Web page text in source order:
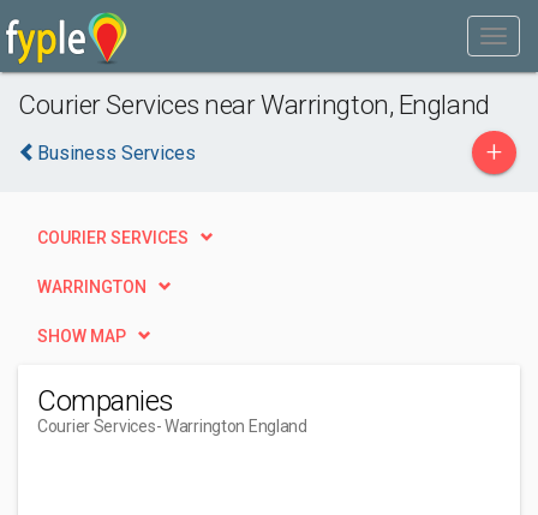
Courier Services near Warrington, England
Business Services +
COURIER SERVICES
WARRINGTON
SHOW MAP
Companies
Courier Services- Warrington England